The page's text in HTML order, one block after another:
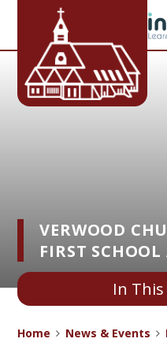
Skip to content ↓
VERWOOD
FIRST
In
Home News & Events